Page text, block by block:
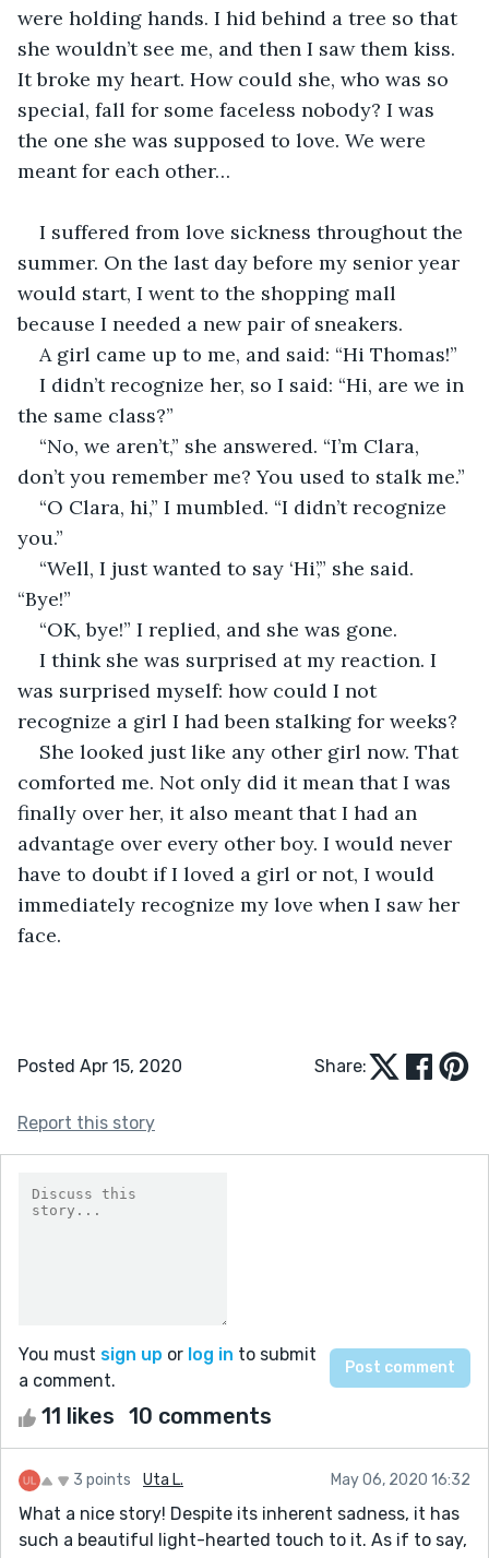
were holding hands. I hid behind a tree so that
she wouldn’t see me, and then I saw them kiss.
It broke my heart. How could she, who was so
special, fall for some faceless nobody? I was
the one she was supposed to love. We were
meant for each other…
I suffered from love sickness throughout the
summer. On the last day before my senior year
would start, I went to the shopping mall
because I needed a new pair of sneakers.
A girl came up to me, and said: “Hi Thomas!”
I didn’t recognize her, so I said: “Hi, are we in
the same class?”
“No, we aren’t,” she answered. “I’m Clara,
don’t you remember me? You used to stalk me.”
“O Clara, hi,” I mumbled. “I didn’t recognize
you.”
“Well, I just wanted to say ‘Hi’,” she said.
“Bye!”
“OK, bye!” I replied, and she was gone.
I think she was surprised at my reaction. I
was surprised myself: how could I not
recognize a girl I had been stalking for weeks?
She looked just like any other girl now. That
comforted me. Not only did it mean that I was
finally over her, it also meant that I had an
advantage over every other boy. I would never
have to doubt if I loved a girl or not, I would
immediately recognize my love when I saw her
face.
Posted Apr 15, 2020 Share:
Report this story
You must sign up or log in to submit
a comment.
11 likes 10 comments
3 points Uta L. May 06, 2020 16:32
What a nice story! Despite its inherent sadness, it has
such a beautiful light-hearted touch to it. As if to say,